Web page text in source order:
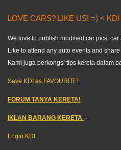
LOVE CARS? LIKE US! =) < KDI
We love to publish modified car pics,
Like to attend any auto events and
Kami juga berkongsi tips kereta dalam
Save KDI as FAVOURITE!
FORUM TANYA KERETA!
IKLAN BARANG KERETA –
Login KDI